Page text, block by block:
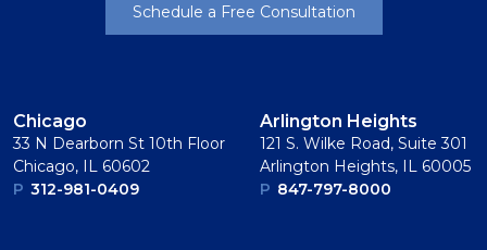
Schedule a Free Consultation
Chicago
33 N Dearborn St 10th Floor
Chicago, IL 60602
P 312-981-0409
Arlington Heights
121 S. Wilke Road, Suite 301
Arlington Heights, IL 60005
P 847-797-8000